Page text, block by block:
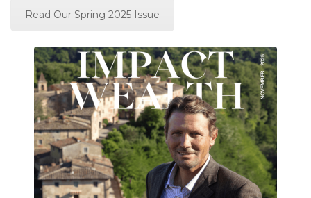
Read Our Spring 2025 Issue